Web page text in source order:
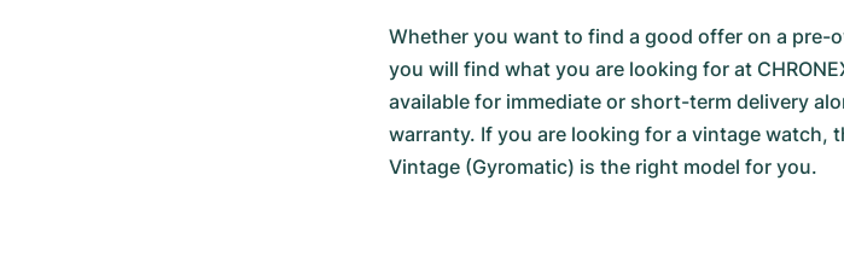
Whether you want to find a good offer on a pre-
you will find what you are looking for at
available for immediate or short-term delivery
warranty. If you are looking for a vintage watch,
Vintage (Gyromatic) is the right model for you.